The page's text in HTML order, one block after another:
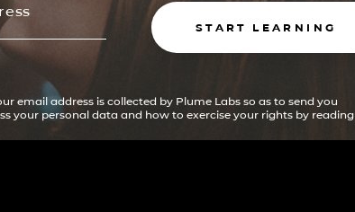
START LEARNING
email address is collected by Plume Labs so as to send you
your personal data and how to exercise your rights by reading